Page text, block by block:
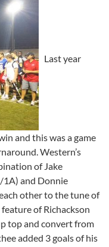
Last year
and this was a game
Western’s
of Jake
1A) and Donnie
other to the tune of
of Richackson
top and convert from
added 3 goals of his